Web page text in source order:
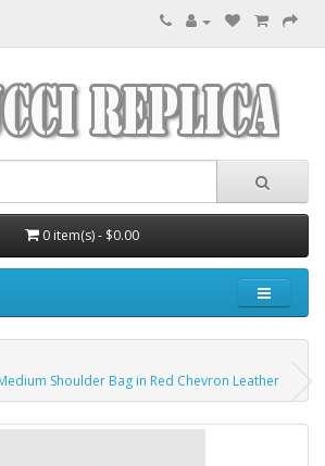
0 item(s) - $0.00
Shoulder Bag in Red Chevron Leather